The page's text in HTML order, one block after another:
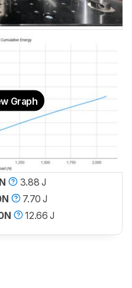
Graph
3.88 J
7.70 J
12.66 J